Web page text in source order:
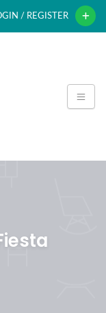
/ REGISTER